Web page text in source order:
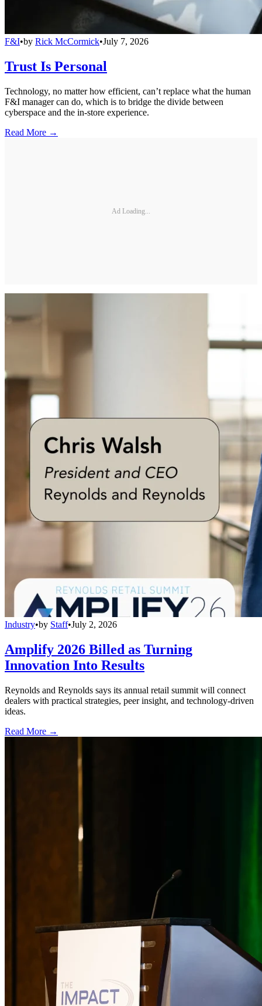
F&I•by Rick McCormick•July 7, 2026
Trust Is Personal
Technology, no matter how efficient, can’t replace what the human
F&I manager can do, which is to bridge the divide between
cyberspace and the in-store experience.
Read More →
Ad Loading...
Industry•by Staff•July 2, 2026
Amplify 2026 Billed as Turning
Innovation Into Results
Reynolds and Reynolds says its annual retail summit will connect
dealers with practical strategies, peer insight, and technology-driven
ideas.
Read More →